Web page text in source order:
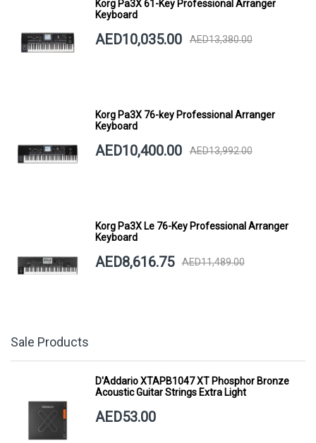
Korg Pa3X 61-Key Professional Arranger
Keyboard
AED10,035.00 AED13,380.00
Korg Pa3X 76-key Professional Arranger
Keyboard
AED10,400.00 AED13,992.00
Korg Pa3X Le 76-Key Professional Arranger
Keyboard
AED8,616.75 AED11,489.00
Sale Products
D'Addario XTAPB1047 XT Phosphor Bronze
Acoustic Guitar Strings Extra Light
AED53.00